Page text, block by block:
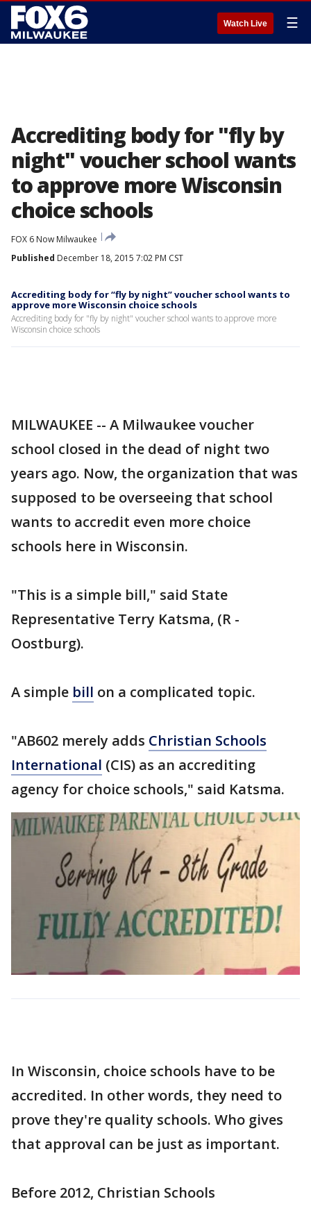
Watch Live ☰
Accrediting body for "fly by
night" voucher school wants
to approve more Wisconsin
choice schools
FOX 6 Now Milwaukee
Published December 18, 2015 7:02 PM CST
Accrediting body for “fly by night” voucher school wants to
approve more Wisconsin choice schools
Accrediting body for "fly by night" voucher school wants to approve more
Wisconsin choice schools
MILWAUKEE -- A Milwaukee voucher
school closed in the dead of night two
years ago. Now, the organization that was
supposed to be overseeing that school
wants to accredit even more choice
schools here in Wisconsin.
"This is a simple bill," said State
Representative Terry Katsma, (R -
Oostburg).
A simple bill on a complicated topic.
"AB602 merely adds Christian Schools
International (CIS) as an accrediting
agency for choice schools," said Katsma.
In Wisconsin, choice schools have to be
accredited. In other words, they need to
prove they're quality schools. Who gives
that approval can be just as important.
Before 2012, Christian Schools